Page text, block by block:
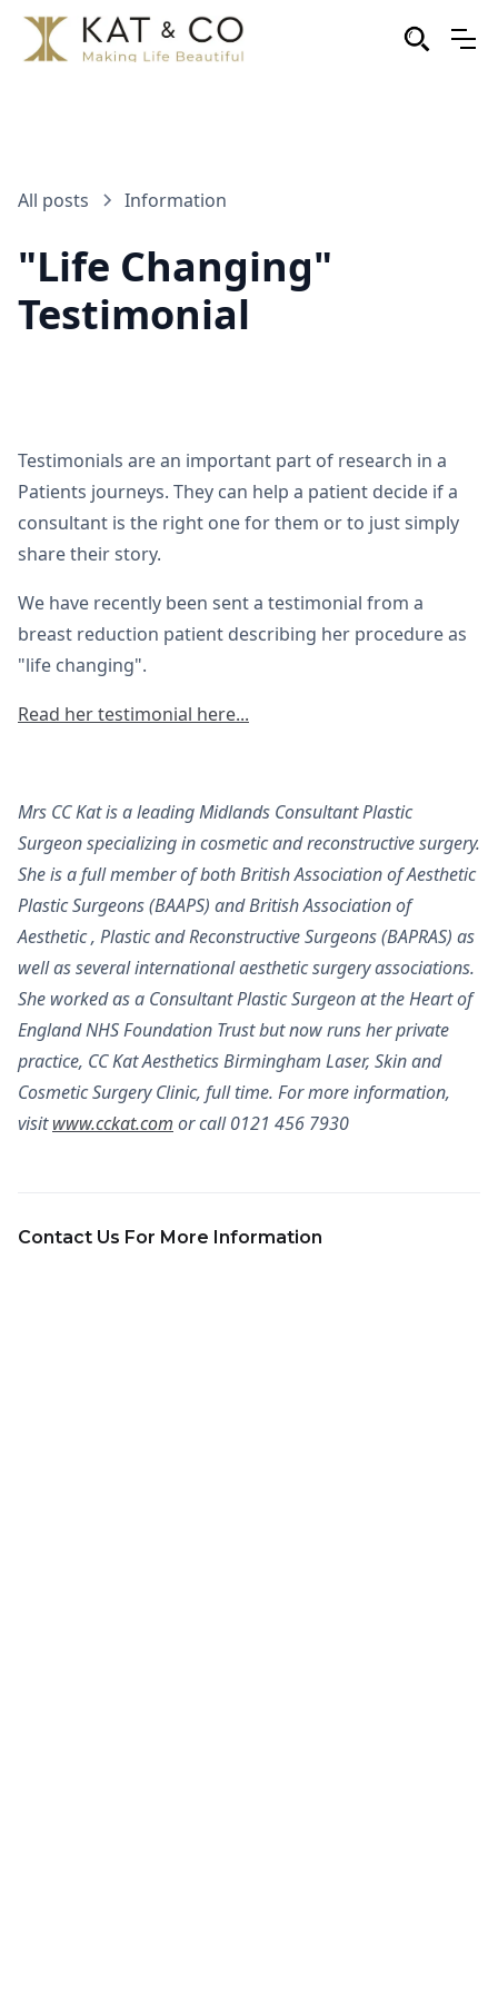
All posts Information
"Life Changing"
Testimonial
Testimonials are an important part of research in a
Patients journeys. They can help a patient decide if a
consultant is the right one for them or to just simply
share their story.
We have recently been sent a testimonial from a
breast reduction patient describing her procedure as
"life changing".
Read her testimonial here...
Mrs CC Kat is a leading Midlands Consultant Plastic
Surgeon specializing in cosmetic and reconstructive surgery.
She is a full member of both British Association of Aesthetic
Plastic Surgeons (BAAPS) and British Association of
Aesthetic , Plastic and Reconstructive Surgeons (BAPRAS) as
well as several international aesthetic surgery associations.
She worked as a Consultant Plastic Surgeon at the Heart of
England NHS Foundation Trust but now runs her private
practice, CC Kat Aesthetics Birmingham Laser, Skin and
Cosmetic Surgery Clinic, full time. For more information,
visitwww.cckat.com or call 0121 456 7930
Contact Us For More Information